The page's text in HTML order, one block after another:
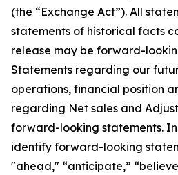
(the “Exchange Act”). All
statements of historical facts
release may be forward-
Statements regarding our
operations, financial position
regarding Net sales and
forward-looking statements. In
identify forward-looking
"ahead," “anticipate,”